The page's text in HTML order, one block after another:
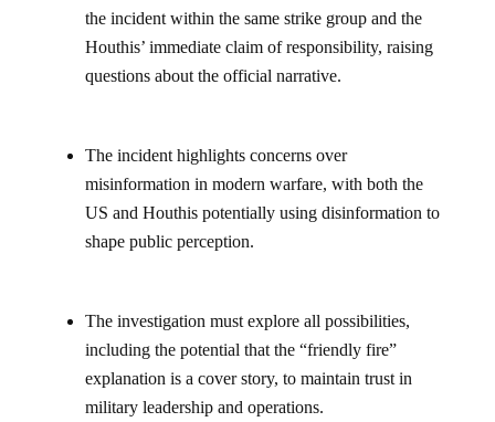
the incident within the same strike group and the
Houthis’ immediate claim of responsibility, raising
questions about the official narrative.
The incident highlights concerns over
misinformation in modern warfare, with both the
US and Houthis potentially using disinformation to
shape public perception.
The investigation must explore all possibilities,
including the potential that the “friendly fire”
explanation is a cover story, to maintain trust in
military leadership and operations.